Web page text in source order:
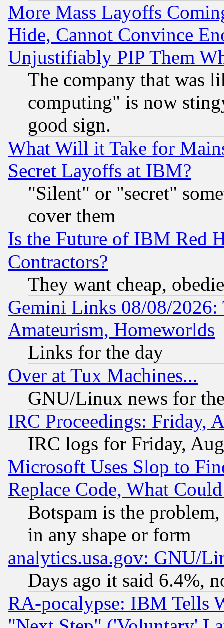
More Mass Layoffs
Hide, Cannot Convince
Unjustifiably PIP Them
The company that was
computing" is now
good sign.
What Will it Take for
Secret Layoffs at IBM?
"Silent" or "secret"
cover them
Is the Future of IBM Red
Contractors?
They want cheap,
Gemini Links 08/08/
Amateurism, Homeworlds
Links for the day
Over at Tux Machines...
GNU/Linux news for
IRC Proceedings: Friday,
IRC logs for Friday,
Microsoft Uses Slop to
Replace Code, What
Botspam is the
in any shape or form
analytics.usa.gov: GNU/
Days ago it said 6.4%,
RA-pocalypse: IBM Tells